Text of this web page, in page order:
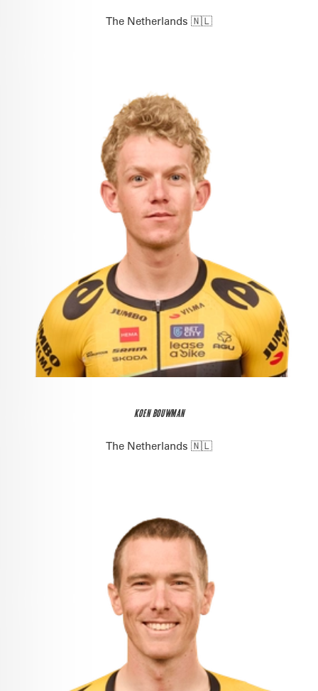
The Netherlands 🇳🇱
KOEN BOUWMAN
The Netherlands 🇳🇱